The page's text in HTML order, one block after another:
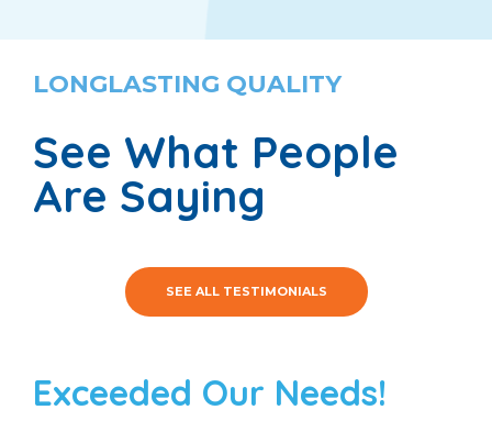
LONGLASTING QUALITY
See What People
Are Saying
SEE ALL TESTIMONIALS
Exceeded Our Needs!